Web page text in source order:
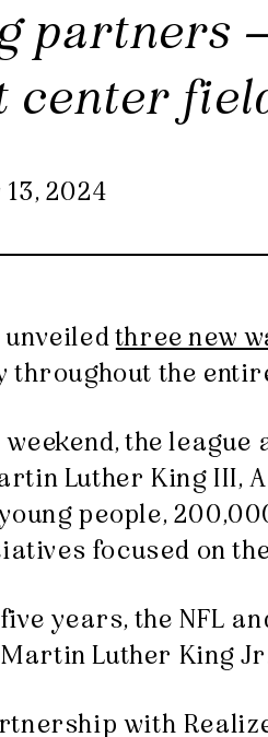
partners
center
2024
unveiledthree new
throughout the
the
Luther King III,
people,
focused on
years, the NFL
Luther King
with